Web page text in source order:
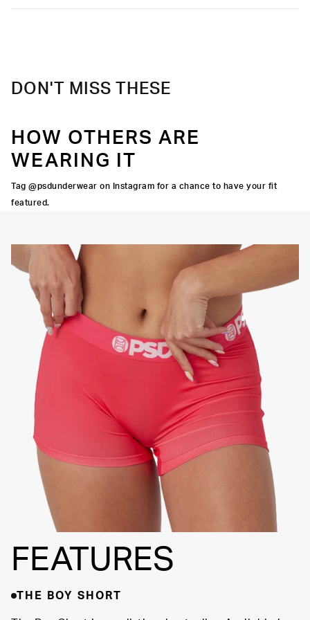
DON'T MISS THESE
HOW OTHERS ARE
WEARING IT
Tag @psdunderwear on Instagram for a chance to have your fit
featured.
FEATURES
THE BOY SHORT
SUPPORTIVE
FIT
FLATLOCK
SEAMS
3" INSEAM